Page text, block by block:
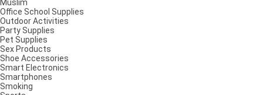
Muslim
Office School Supplies
Outdoor Activities
Party Supplies
Pet Supplies
Sex Products
Shoe Accessories
Smart Electronics
Smartphones
Smoking